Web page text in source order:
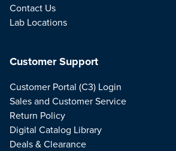
Contact Us
Lab Locations
Customer Support
Customer Portal (C3) Login
Sales and Customer Service
Return Policy
Digital Catalog Library
Deals & Clearance